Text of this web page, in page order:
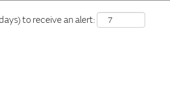
to receive an alert: